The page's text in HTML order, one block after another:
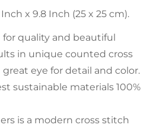
x 9.8 Inch (25 x 25 cm).
for quality and beautiful
in unique counted cross
eye for detail and color.
sustainable materials 100%
is a modern cross stitch